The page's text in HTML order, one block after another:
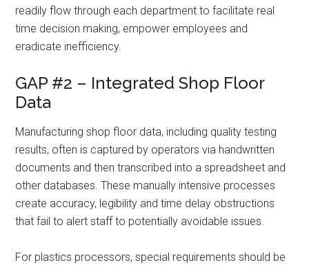
readily flow through each department to facilitate real
time decision making, empower employees and
eradicate inefficiency.
GAP #2 – Integrated Shop Floor
Data
Manufacturing shop floor data, including quality testing
results, often is captured by operators via handwritten
documents and then transcribed into a spreadsheet and
other databases. These manually intensive processes
create accuracy, legibility and time delay obstructions
that fail to alert staff to potentially avoidable issues.
For plastics processors, special requirements should be